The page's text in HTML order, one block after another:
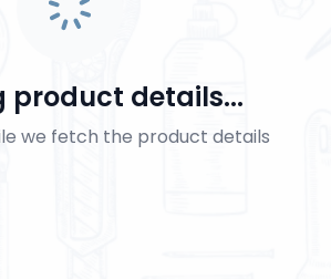
product details...
we fetch the product details